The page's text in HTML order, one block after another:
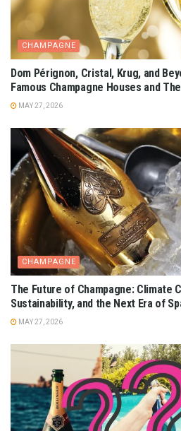
CHAMPAGNE
Dom Pérignon, Cristal, Krug, and
Famous Champagne Houses and
MAY 27, 2026
CHAMPAGNE
The Future of Champagne: Climate
Sustainability, and the Next Era of
MAY 27, 2026